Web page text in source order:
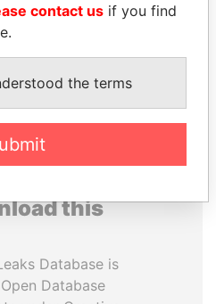
National Security Adviser
this
Database is
Database
contact us if you find
the terms